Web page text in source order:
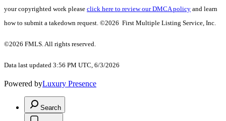
your copyrighted work please click here to review our DMCA policy and learn
how to submit a takedown request. ©2026 First Multiple Listing Service, Inc.
©2026 FMLS. All rights reserved.
Data last updated 3:56 PM UTC, 6/3/2026
Powered byLuxury Presence
Search